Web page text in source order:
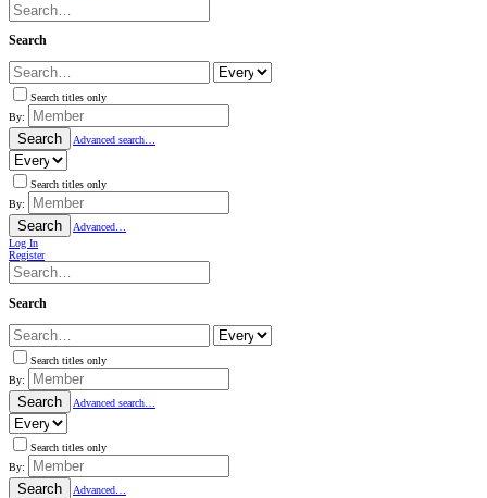
Search
Search titles only
By:
Search Advanced search…
Search titles only
By:
Search
Advanced…
Log In
Register
Search
Search titles only
By:
Search Advanced search…
Search titles only
By:
Search
Advanced…